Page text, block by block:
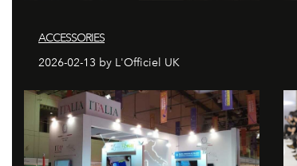
ACCESSORIES
2026-02-13 by L'Officiel UK